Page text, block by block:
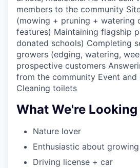
members to the community
(mowing + pruning + watering
features) Maintaining flagship
donated schools) Completing
growers (edging, watering,
prospective customers
from the community Event
Cleaning toilets
What We're Looking
Nature lover
Enthusiastic about
Driving license + car